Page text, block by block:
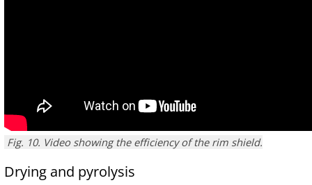
Fig. 10. Video showing the efficiency of the rim shield.
Drying and pyrolysis